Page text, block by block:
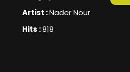
Artist :Nader Nour
Hits :818